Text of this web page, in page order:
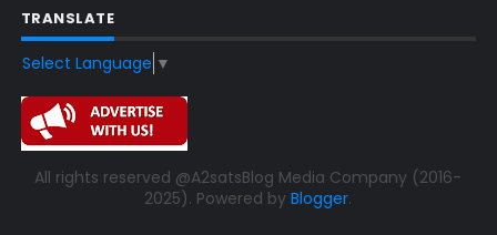
TRANSLATE
Select Language ▼
All rights reserved @A2satsBlog Media Company (2016-
2025). Powered byBlogger.